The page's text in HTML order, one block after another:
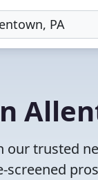
our trusted